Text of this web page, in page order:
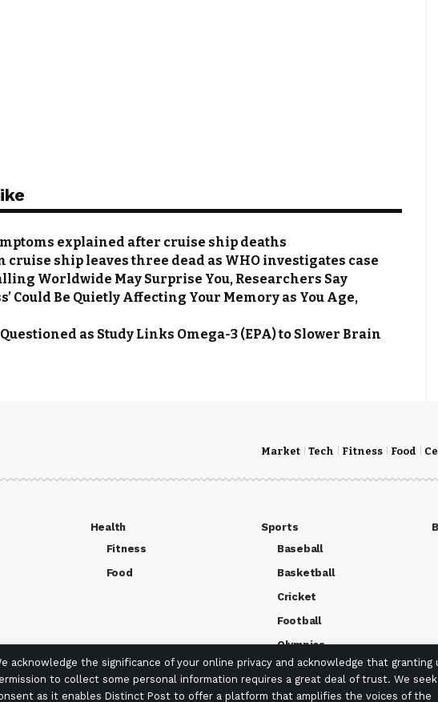
acknowledge the significance of your online privacy and acknowledge that granting
to collect some personal information requires a great deal of trust. We
as it enables Distinct Post to offer a platform that amplifies the voices of the
explained after cruise ship deaths
ship leaves three dead as WHO investigates case
Worldwide May Surprise You, Researchers Say
Could Be Quietly Affecting Your Memory as You Age,
as Study Links Omega-3 (EPA) to Slower Brain
Market Tech Fitness Food
Health
Fitness
Food
Sports
Baseball
Basketball
Cricket
Football
Olympics